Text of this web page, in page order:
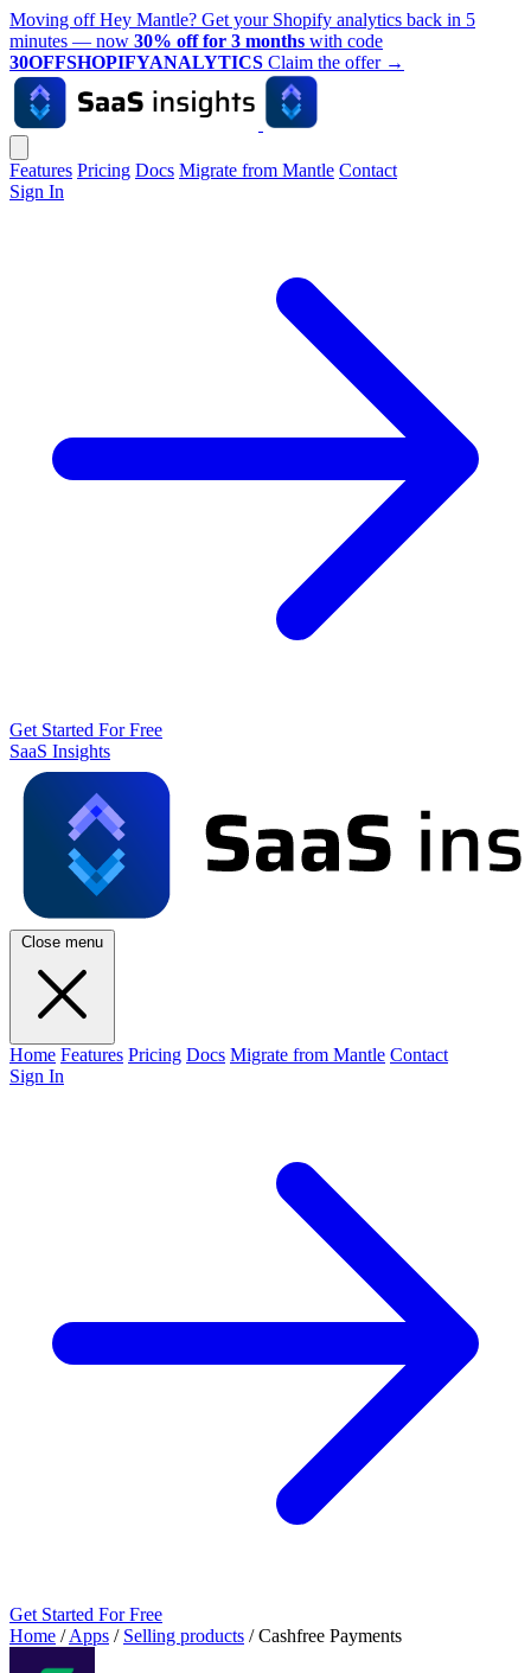
Moving off Hey Mantle? Get your Shopify analytics back in 5
minutes — now 30% off for 3 months with code
30OFFSHOPIFYANALYTICS Claim the offer →
Features Pricing Docs Migrate from Mantle Contact
Sign In
Get Started For Free
SaaS Insights
Close menu
Home Features Pricing Docs Migrate from Mantle Contact
Sign In
Get Started For Free
Home / Apps / Selling products / Cashfree Payments